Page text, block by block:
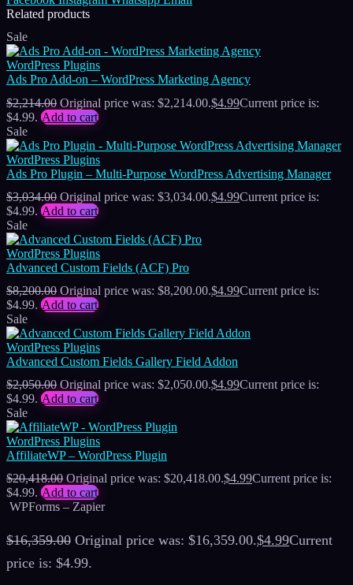
Related products
Sale
WordPress Plugins
Ads Pro Add-on – WordPress Marketing Agency
$2,214.00 Original price was: $2,214.00.$4.99Current price is:
$4.99. Add to cart
Sale
WordPress Plugins
Ads Pro Plugin – Multi-Purpose WordPress Advertising Manager
$3,034.00 Original price was: $3,034.00.$4.99Current price is:
$4.99. Add to cart
Sale
WordPress Plugins
Advanced Custom Fields (ACF) Pro
$8,200.00 Original price was: $8,200.00.$4.99Current price is:
$4.99. Add to cart
Sale
WordPress Plugins
Advanced Custom Fields Gallery Field Addon
$2,050.00 Original price was: $2,050.00.$4.99Current price is:
$4.99. Add to cart
Sale
WordPress Plugins
AffiliateWP – WordPress Plugin
$20,418.00 Original price was: $20,418.00.$4.99Current price is:
$4.99. Add to cart
WPForms – Zapier
$16,359.00 Original price was: $16,359.00.$4.99Current
price is: $4.99.